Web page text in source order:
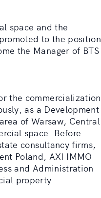
space and the
to the position
the Manager of BTS
the commercialization
as a Development
of Warsaw, Central
space. Before
consultancy firms,
Poland, AXI IMMO
and Administration
property